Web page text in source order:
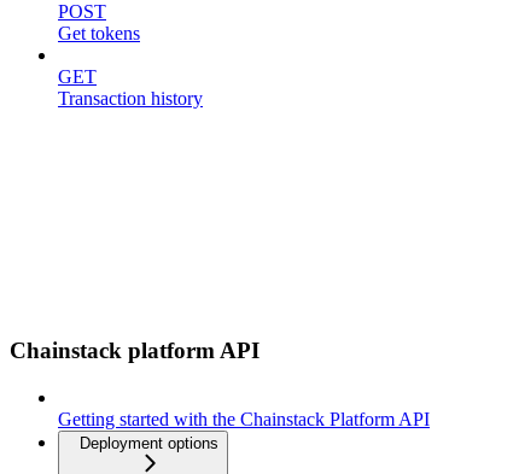
POST
Get tokens
GET
Transaction history
Chainstack platform API
Getting started with the Chainstack Platform API
Deployment options